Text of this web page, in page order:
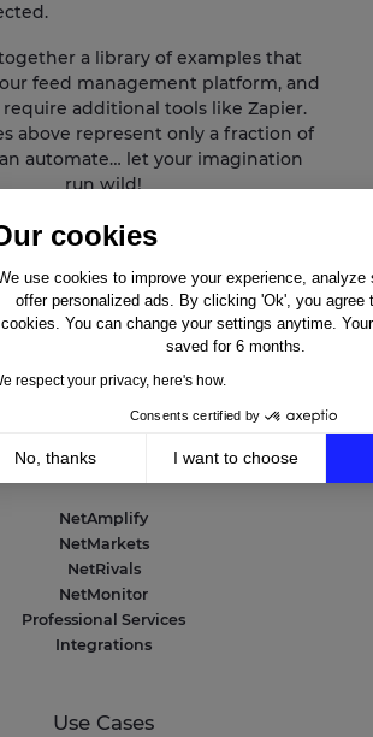
cookies
use cookies to improve your experience, analyze
offer personalized ads. By clicking 'Ok', you agree
cookies. You can change your settings anytime.
saved for 6 months.
respect your privacy, here's how.
Consents certified by
No, thanks
I want to choose
platform empowers you to tailor and manage
a library of examples that
feed management platform, and
additional tools like Zapier.
above represent only a fraction of
automate… let your imagination
run wild!
NetAmplify
NetMarkets
NetRivals
NetMonitor
Professional Services
Integrations
Use Cases